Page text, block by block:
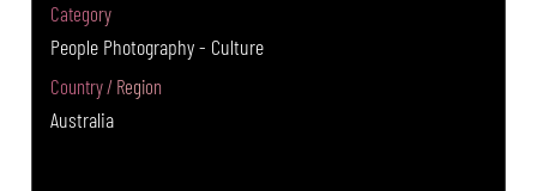
Category
People Photography - Culture
Country / Region
Australia